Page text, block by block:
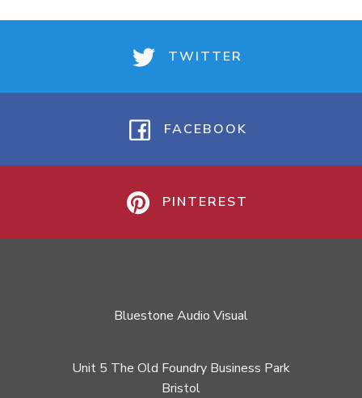
TWITTER
FACEBOOK
PINTEREST
Bluestone Audio Visual
Unit 5 The Old Foundry Business Park
Bristol